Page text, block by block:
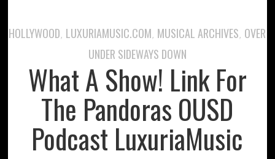
HOLLYWOOD, LUXURIAMUSIC.COM, MUSICAL ARCHIVES, OVER
UNDER SIDEWAYS DOWN
What A Show! Link For
The Pandoras OUSD
Podcast LuxuriaMusic